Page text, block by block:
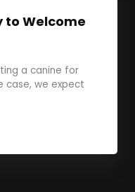
to Welcome
a canine for
case, we expect